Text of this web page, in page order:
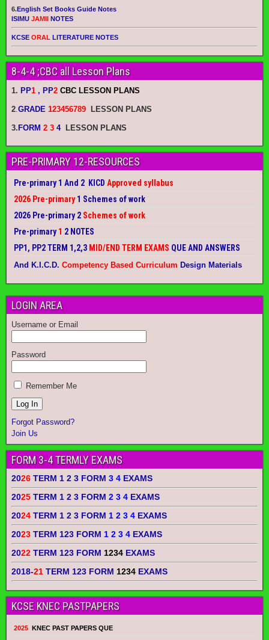
6.English Set Books Guide Notes
ISIMU JAMII NOTES
KCSE ORAL LITERATURE NOTES
8-4-4 ;CBC all Lesson Plans
1. PP1 , PP2 CBC LESSON PLANS
2.GRADE 123456789 LESSON PLANS
3. FORM 2 3 4 LESSON PLANS
PRE-PRIMARY 12-RESOURCES
Pre-primary 1 And 2 KICD Approved syllabus
2026 Pre-primary1 Schemes of work
2026 Pre-primary 2 Schemes of work
Pre-primary1 2 NOTES
PP1, PP2 TERM 1,2,3 MID/END TERM EXAMS QUE AND ANSWERS
And K.I.C.D. Competency Based Curriculum Design Materials
LOGIN AREA
Username or Email
Password
Remember Me
Forgot Password?
Join Us
FORM 3-4 TERMLY EXAMS
2026 TERM 1 2 3 FORM 3 4 EXAMS
2025 TERM 1 2 3 FORM 2 3 4 EXAMS
2024 TERM 1 2 3 FORM 1 2 3 4 EXAMS
2023 TERM 123 FORM 1 2 3 4 EXAMS
2022 TERM 123 FORM 1234 EXAMS
2018-21 TERM 123 FORM 1234 EXAMS
KCSE KNEC PASTPAPERS
2025 KNEC PAST PAPERS QUE